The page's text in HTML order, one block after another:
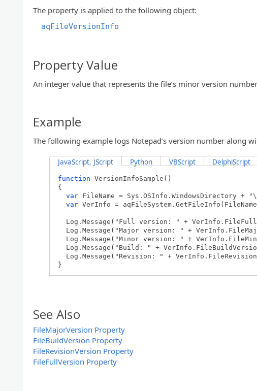
The property is applied to the following object:
aqFileVersionInfo
Property Value
An integer value that represents the file’s minor version
Example
The following example logs Notepad’s version number along
JavaScript, JScript Python VBScript DelphiScript
function VersionInfoSample()
{
var FileName = Sys.OSInfo.WindowsDirectory +
var VerInfo =
Log.Message("Full version: " +
Log.Message("Major version: " +
Log.Message("Minor version: " +
Log.Message("Build: " +
Log.Message("Revision: " +
}
See Also
FileMajorVersion Property
FileBuildVersion Property
FileRevisionVersion Property
FileFullVersion Property